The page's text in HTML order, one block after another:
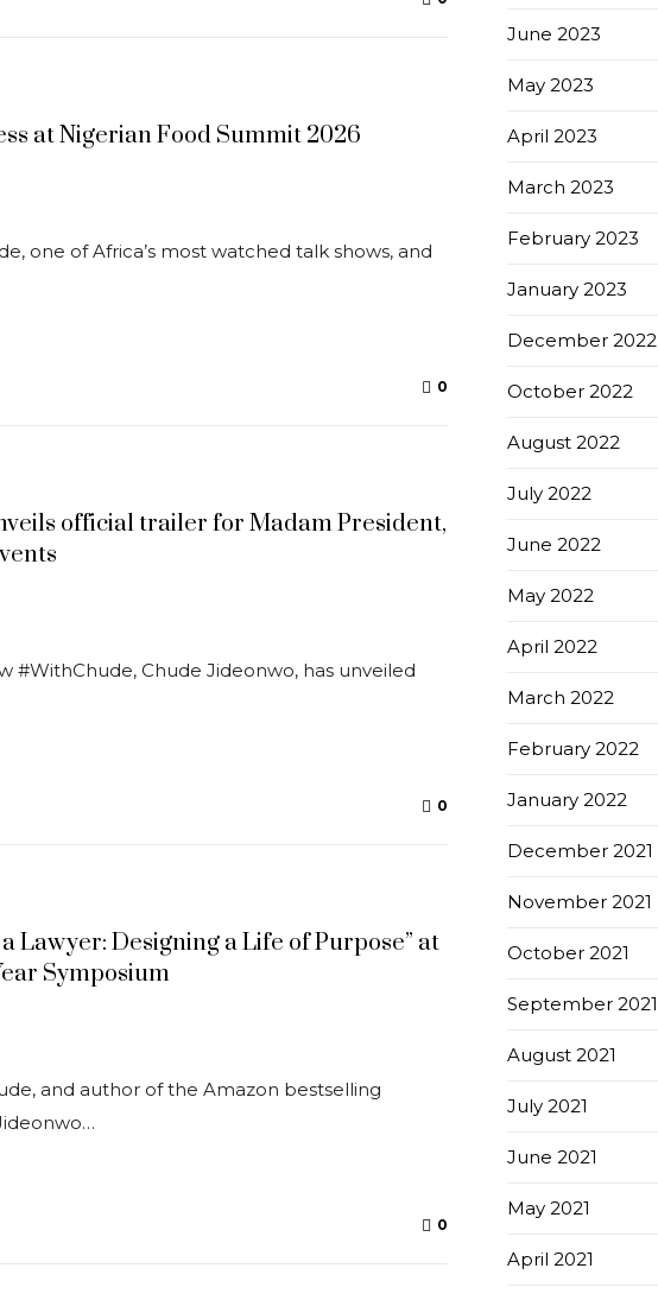
at Nigerian Food Summit 2026
one of Africa’s most watched talk shows, and
0
official trailer for Madam President,
#WithChude, Chude Jideonwo, has unveiled
0
Lawyer: Designing a Life of Purpose” at
Symposium
and author of the Amazon bestselling
0
June 2023
May 2023
April 2023
March 2023
February 2023
January 2023
December 2022
October 2022
August 2022
July 2022
June 2022
May 2022
April 2022
March 2022
February 2022
January 2022
December 2021
November 2021
October 2021
September 2021
August 2021
July 2021
June 2021
May 2021
April 2021